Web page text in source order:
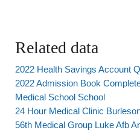
Related data
2022 Health Savings Account
2022 Admission Book
Medical School School
24 Hour Medical Clinic
56th Medical Group Luke Afb